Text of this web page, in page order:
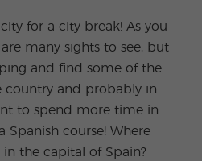
for a city break! As you
many sights to see, but
and find some of the
country and probably in
to spend more time in
Spanish course! Where
the capital of Spain?